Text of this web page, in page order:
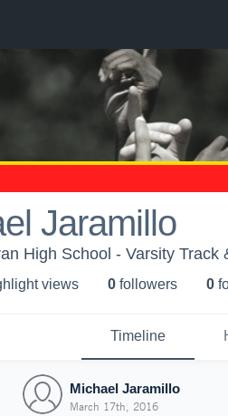
Jaramillo
High School - Varsity Track
views 0 followers 0
Timeline
Michael Jaramillo
March 17th, 2016